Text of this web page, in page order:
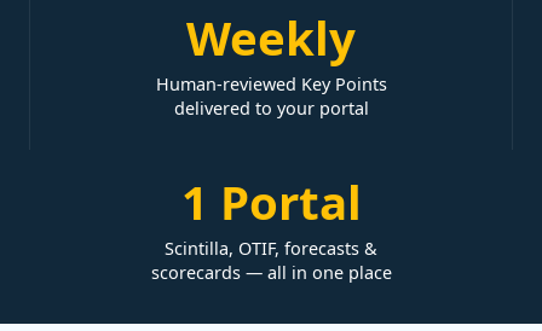
Weekly
Human-reviewed Key Points
delivered to your portal
1 Portal
Scintilla, OTIF, forecasts &
scorecards — all in one place